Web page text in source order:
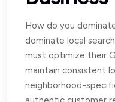
How do you
dominate local
must optimize their
maintain consistent
neighborhood-